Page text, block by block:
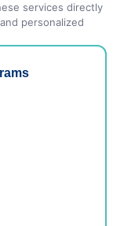
services directly
personalized